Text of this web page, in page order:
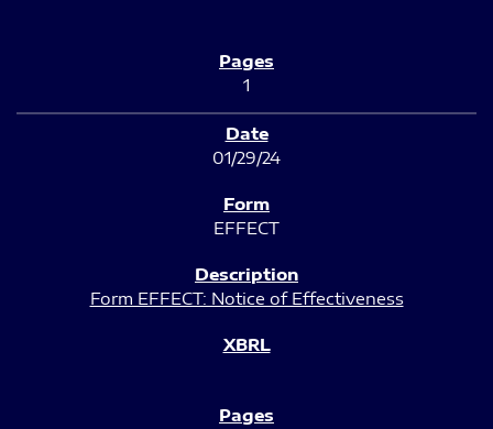
1
01/29/24
EFFECT
Form EFFECT: Notice of Effectiveness